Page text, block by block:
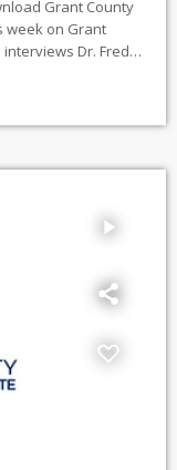
Grant County
week on Grant
Dr. Fred
specialist in
play_arrow